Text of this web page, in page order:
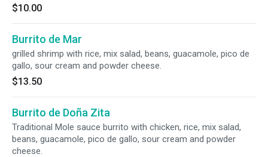
$10.00
Burrito de Mar
grilled shrimp with rice, mix salad, beans, guacamole, pico de
gallo, sour cream and powder cheese.
$13.50
Burrito de Doña Zita
Traditional Mole sauce burrito with chicken, rice, mix salad,
beans, guacamole, pico de gallo, sour cream and powder
cheese.